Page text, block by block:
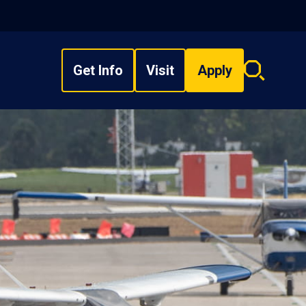
Get Info Visit Apply
Search